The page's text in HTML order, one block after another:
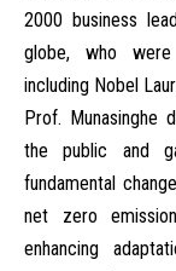
2000 business
globe, who were
including Nobel
Prof. Munasinghe
the public and
fundamental
net zero
enhancing